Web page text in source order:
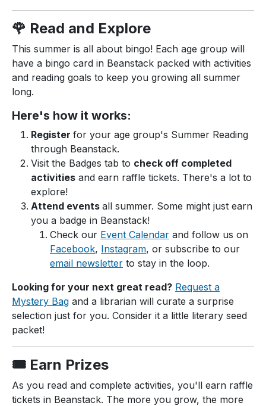
🌹 Read and Explore
This summer is all about bingo! Each age group will
have a bingo card in Beanstack packed with activities
and reading goals to keep you growing all summer
long.
Here's how it works:
Register for your age group's Summer Reading
through Beanstack.
Visit the Badges tab to check off completed
activities and earn raffle tickets. There's a lot to
explore!
Attend events all summer. Some might just earn
you a badge in Beanstack!
Check our Event Calendar and follow us on
Facebook, Instagram, or subscribe to our
email newsletter to stay in the loop.
Looking for your next great read? Request a
Mystery Bag and a librarian will curate a surprise
selection just for you. Consider it a little literary seed
packet!
🎟️ Earn Prizes
As you read and complete activities, you'll earn raffle
tickets in Beanstack. The more you grow, the more